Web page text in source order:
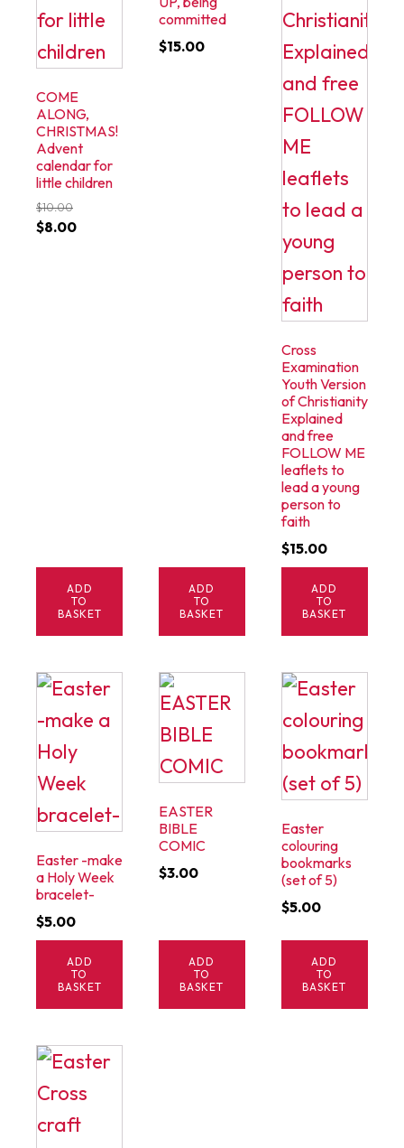
COME
ALONG,
CHRISTMAS!
Advent
calendar for
little children
$10.00
Original
$8.00Current
ADD
TO
BASKET
committed
$15.00
ADD
TO
BASKET
Cross
Examination
Youth Version
of Christianity
Explained
and free
FOLLOW ME
leaflets to
lead a young
person to
faith
$15.00
ADD
TO
BASKET
Easter -make
a Holy Week
bracelet-
$5.00
ADD
TO
BASKET
EASTER
BIBLE
COMIC
$3.00
ADD
TO
BASKET
Easter
colouring
bookmarks
(set of 5)
$5.00
ADD
TO
BASKET